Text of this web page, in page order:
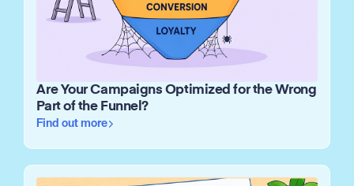
Are Your Campaigns Optimized for the Wrong
Part of the Funnel?
Find out more